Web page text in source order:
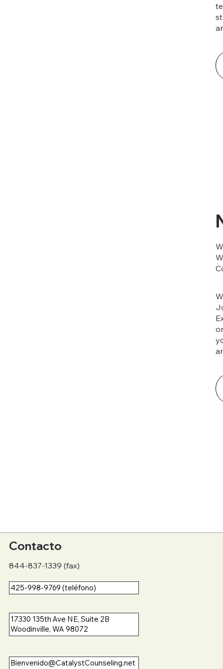
Contacto
844-837-1339 (fax)
425-998-9769 (teléfono)
17330 135th Ave NE, Suite 2B
Woodinville, WA 98072
Bienvenido@CatalystCounseling.net